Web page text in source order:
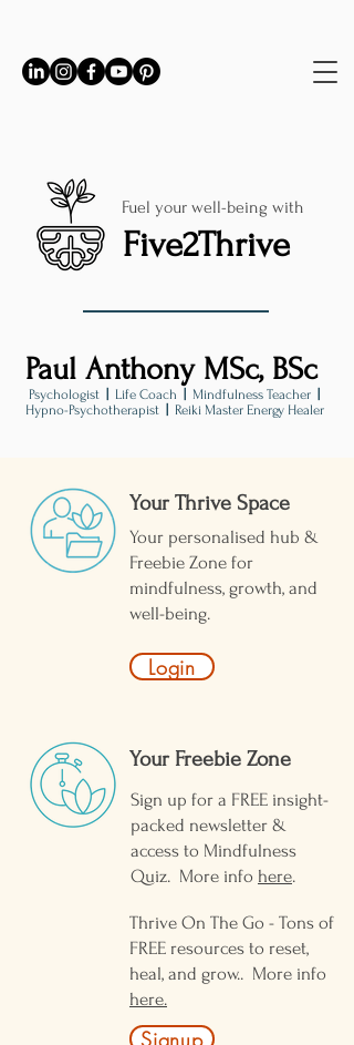
Five2Thrive
Fuel your well-being with
Paul Anthony MSc, BSc
Psychologist Life Coach Mindfulness Teacher
Hypno-Psychotherapist| Reiki Master Energy Healer
Your Thrive Space
Your personalised hub &
Freebie Zone for
mindfulness, growth, and
well-being.
Login
Your Freebie Zone ​
Sign up for a FREE insight-
packed newsletter &
access to Mindfulness
Quiz. More info here.
Thrive On The Go - Tons of
FREE resources to reset,
heal, and grow.. More info
here.
Signup